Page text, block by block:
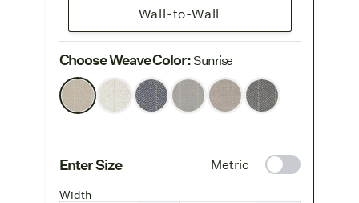
Wall-to-Wall
Choose Weave Color:Sunrise
Enter Size Metric
Width